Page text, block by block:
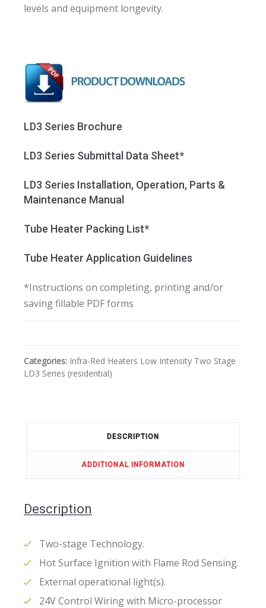
levels and equipment longevity.
LD3 Series Brochure
LD3 Series Submittal Data Sheet*
LD3 Series Installation, Operation, Parts &
Maintenance Manual
Tube Heater Packing List*
Tube Heater Application Guidelines
*Instructions on completing, printing and/or
saving fillable PDF forms
Categories: Infra-Red Heaters Low Intensity Two Stage
LD3 Series (residential)
DESCRIPTION
ADDITIONAL INFORMATION
Description
Two-stage Technology.
Hot Surface Ignition with Flame Rod Sensing.
External operational light(s).
24V Control Wiring with Micro-processor